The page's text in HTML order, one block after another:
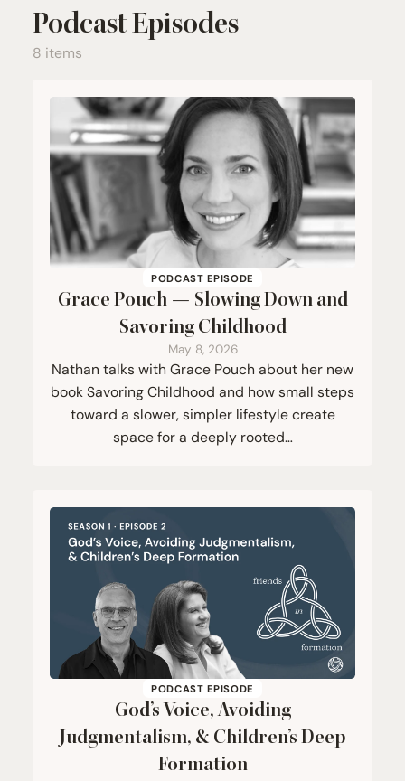
Podcast Episodes
8 items
PODCAST EPISODE
Grace Pouch — Slowing Down and
Savoring Childhood
May 8, 2026
Nathan talks with Grace Pouch about her new
book Savoring Childhood and how small steps
toward a slower, simpler lifestyle create
space for a deeply rooted…
PODCAST EPISODE
God’s Voice, Avoiding
Judgmentalism, & Children’s Deep
Formation